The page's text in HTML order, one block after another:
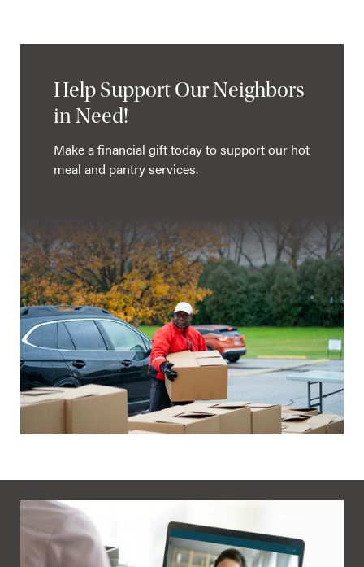
Help Support Our Neighbors
in Need!
Make a financial gift today to support our hot
meal and pantry services.